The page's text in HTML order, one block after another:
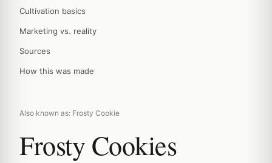
Cultivation basics
Marketing vs. reality
Sources
How this was made
Also known as: Frosty Cookie
Frosty Cookies